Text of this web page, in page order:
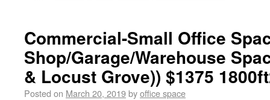
Commercial-Small Office
Shop/Garage/Warehouse
& Locust Grove)) $1375
Posted on March 20, 2019byoffice space